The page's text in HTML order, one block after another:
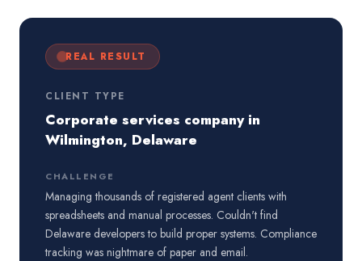
REAL RESULT
CLIENT TYPE
Corporate services company in
Wilmington, Delaware
CHALLENGE
Managing thousands of registered agent clients with
spreadsheets and manual processes. Couldn't find
Delaware developers to build proper systems. Compliance
tracking was nightmare of paper and email.